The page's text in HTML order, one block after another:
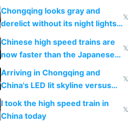
immigration
Chongqing looks gray and
derelict without its night lights
and needs better maintenance
𝕏
Chinese high speed trains are
now faster than the Japanese
Shinkansen
𝕏
Arriving in Chongqing and
China's LED lit skyline versus
Europe saving energy
𝕏
I took the high speed train in
China today
𝕏